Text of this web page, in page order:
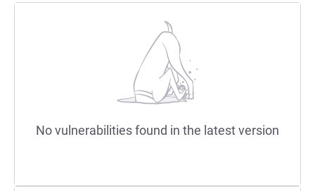
No vulnerabilities found in the latest version